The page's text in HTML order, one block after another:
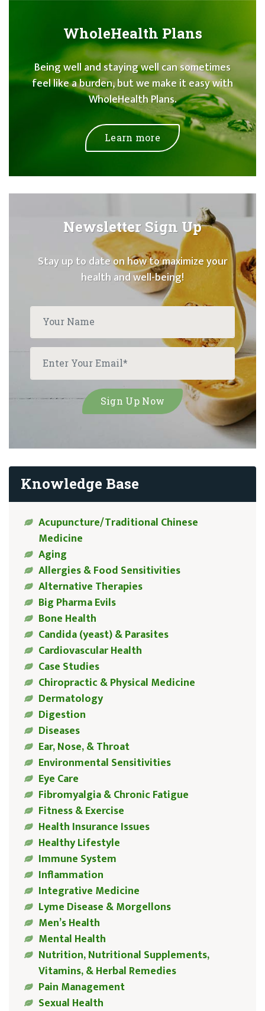
WholeHealth Plans
Being well and staying well can sometimes
feel like a burden, but we make it easy with
WholeHealth Plans.
Learn more
Newsletter Sign Up
Stay up to date on how to maximize your
health and well-being!
Knowledge Base
Acupuncture/Traditional Chinese
Medicine
Aging
Allergies & Food Sensitivities
Alternative Therapies
Big Pharma Evils
Bone Health
Candida (yeast) & Parasites
Cardiovascular Health
Case Studies
Chiropractic & Physical Medicine
Dermatology
Digestion
Diseases
Ear, Nose, & Throat
Environmental Sensitivities
Eye Care
Fibromyalgia & Chronic Fatigue
Fitness & Exercise
Health Insurance Issues
Healthy Lifestyle
Immune System
Inflammation
Integrative Medicine
Lyme Disease & Morgellons
Men’s Health
Mental Health
Nutrition, Nutritional Supplements,
Vitamins, & Herbal Remedies
Pain Management
Sexual Health